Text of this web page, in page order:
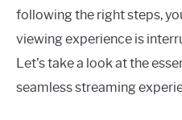
following the right steps,
viewing experience is
Let’s take a look at the
seamless streaming